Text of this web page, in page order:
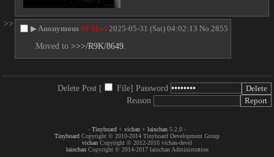
>>
▶ Anonymous ## Mod 2025-05-31 (Sat) 04:02:13 No. 2855
Moved to >>>/R9K/8649
Delete Post [ File] Password
Reason
- Tinyboard + vichan + lainchan 5.2.0 -
Tinyboard Copyright © 2010-2014 Tinyboard Development Group
vichan Copyright © 2012-2016 vichan-devel
lainchanCopyright © 2014-2017 lainchan Administration